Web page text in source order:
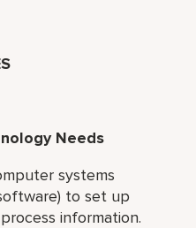
Needs
systems
to set up
information.